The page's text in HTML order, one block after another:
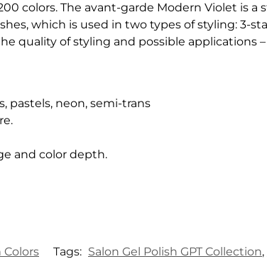
colors. The avant-garde Modern Violet is a
which is used in two types of styling: 3-
quality of styling and possible applications
pastels, neon, semi-trans
and color depth.
Colors Tags: Salon Gel Polish GPT Collection,